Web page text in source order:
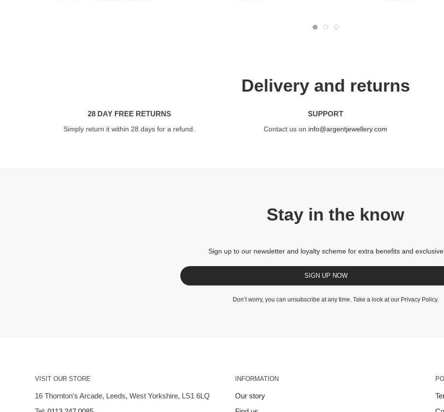
Delivery and returns
28 DAY FREE RETURNS
Simply return it within 28 days for a refund.
SUPPORT
Contact us on info@argentjewellery.com
Stay in the know
Sign up to our newsletter and loyalty scheme for extra benefits and
SIGN UP NOW
Don’t worry, you can unsubscribe at any time. Take a look at our Privacy Policy.
VISIT OUR STORE
16 Thornton's Arcade, Leeds, West Yorkshire, LS1 6LQ
INFORMATION
Our story